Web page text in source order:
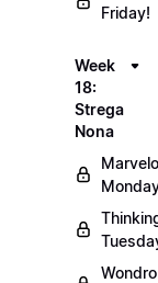
Friday!
Week
18:
Strega
Nona